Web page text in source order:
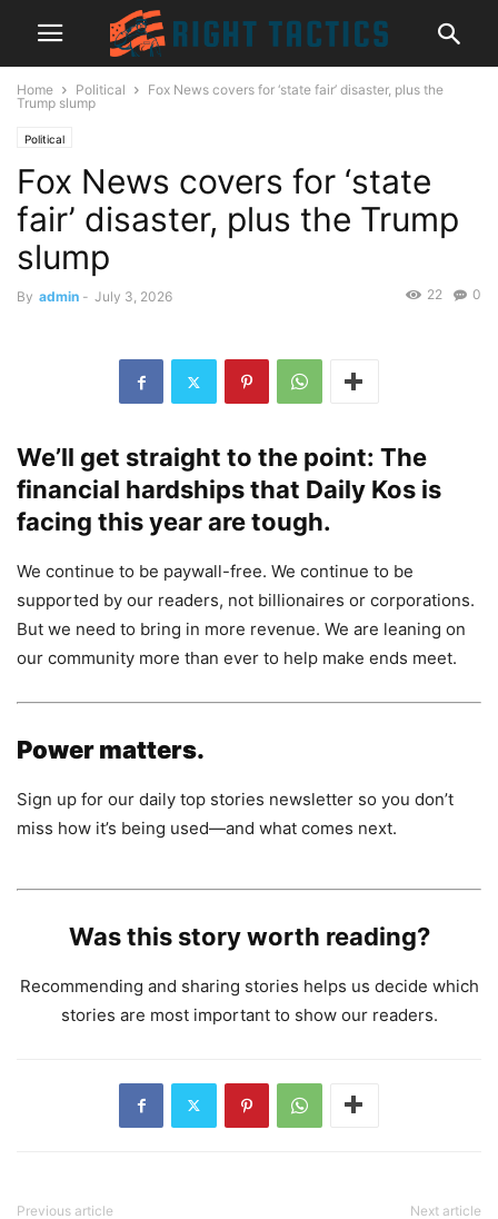
Home Political
Fox News covers for ‘state fair’ disaster, plus the
Trump slump
Political
Fox News covers for ‘state
fair’ disaster, plus the Trump
slump
By admin - July 3, 2026 0
22
We’ll get straight to the point: The
financial hardships that Daily Kos is
facing this year are tough.
We continue to be paywall-free. We continue to be
supported by our readers, not billionaires or corporations.
But we need to bring in more revenue. We are leaning on
our community more than ever to help make ends meet.
Power matters.
Sign up for our daily top stories newsletter so you don’t
miss how it’s being used—and what comes next.
Was this story worth reading?
Recommending and sharing stories helps us decide which
stories are most important to show our readers.
Previous article Next article